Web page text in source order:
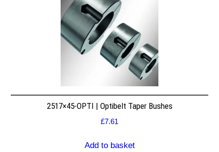
2517×45-OPTI | Optibelt Taper Bushes
£7.61
Add to basket